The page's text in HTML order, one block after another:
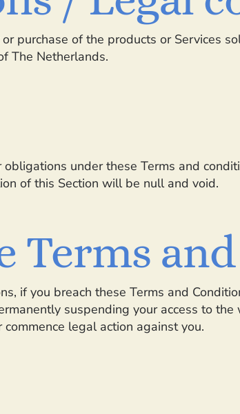
purchase of the products or Services
The Netherlands.
under these Terms and
of this Section will be null and void.
Terms
if you breach these Terms and
suspending your access to
legal action against you.